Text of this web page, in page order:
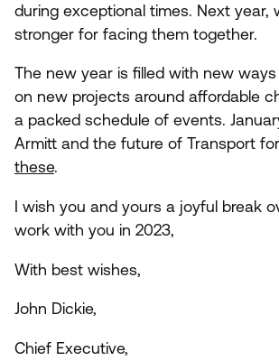
during exceptional times. Next year,
stronger for facing them together.
The new year is filled with new
on new projects around affordable
a packed schedule of events.
Armitt and the future of Transport
these.
I wish you and yours a joyful break
work with you in 2023,
With best wishes,
John Dickie,
Chief Executive,